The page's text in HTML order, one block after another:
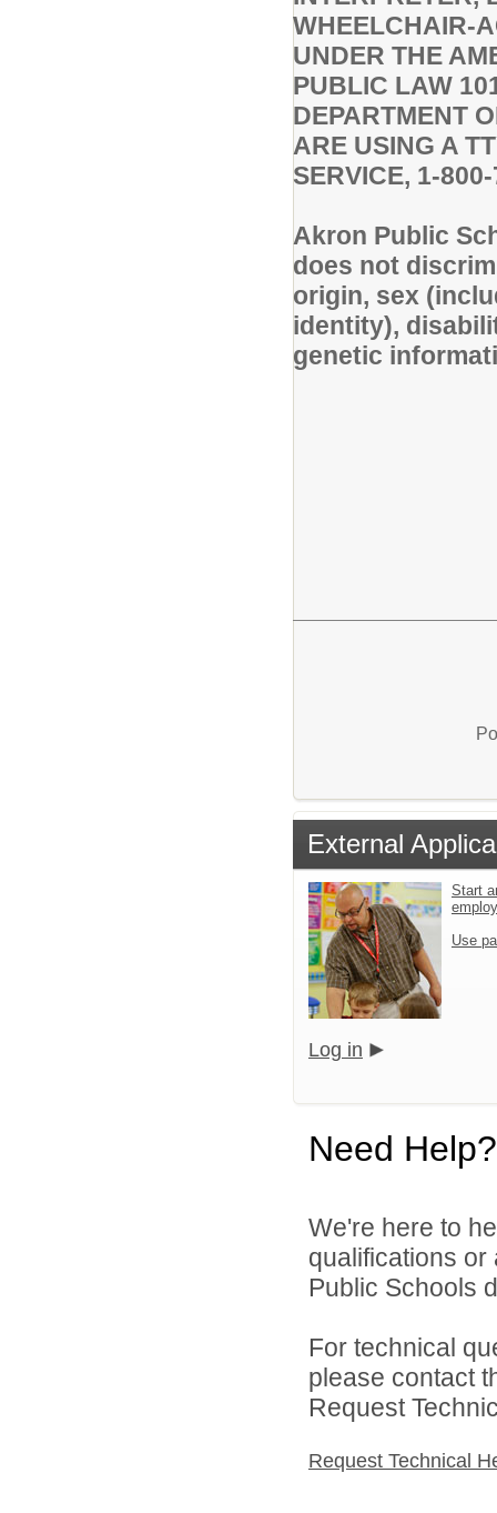
WHEELCHAIR-
UNDER THE
PUBLIC LAW
DEPARTMENT
ARE USING A
SERVICE, 1-
Akron Public
does not
origin, sex
identity),
genetic
External
Start
Use
Log in
Need Help?
We're here to
qualifications or
Public Schools
For technical
please contact
Request
Request Technical